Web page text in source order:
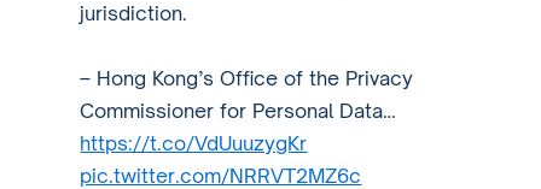
jurisdiction.
– Hong Kong’s Office of the Privacy
Commissioner for Personal Data…
https://t.co/VdUuuzygKr
pic.twitter.com/NRRVT2MZ6c